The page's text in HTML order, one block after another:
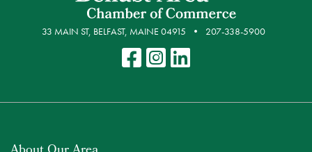
33 MAIN ST, BELFAST, MAINE 04915 207-338-5900